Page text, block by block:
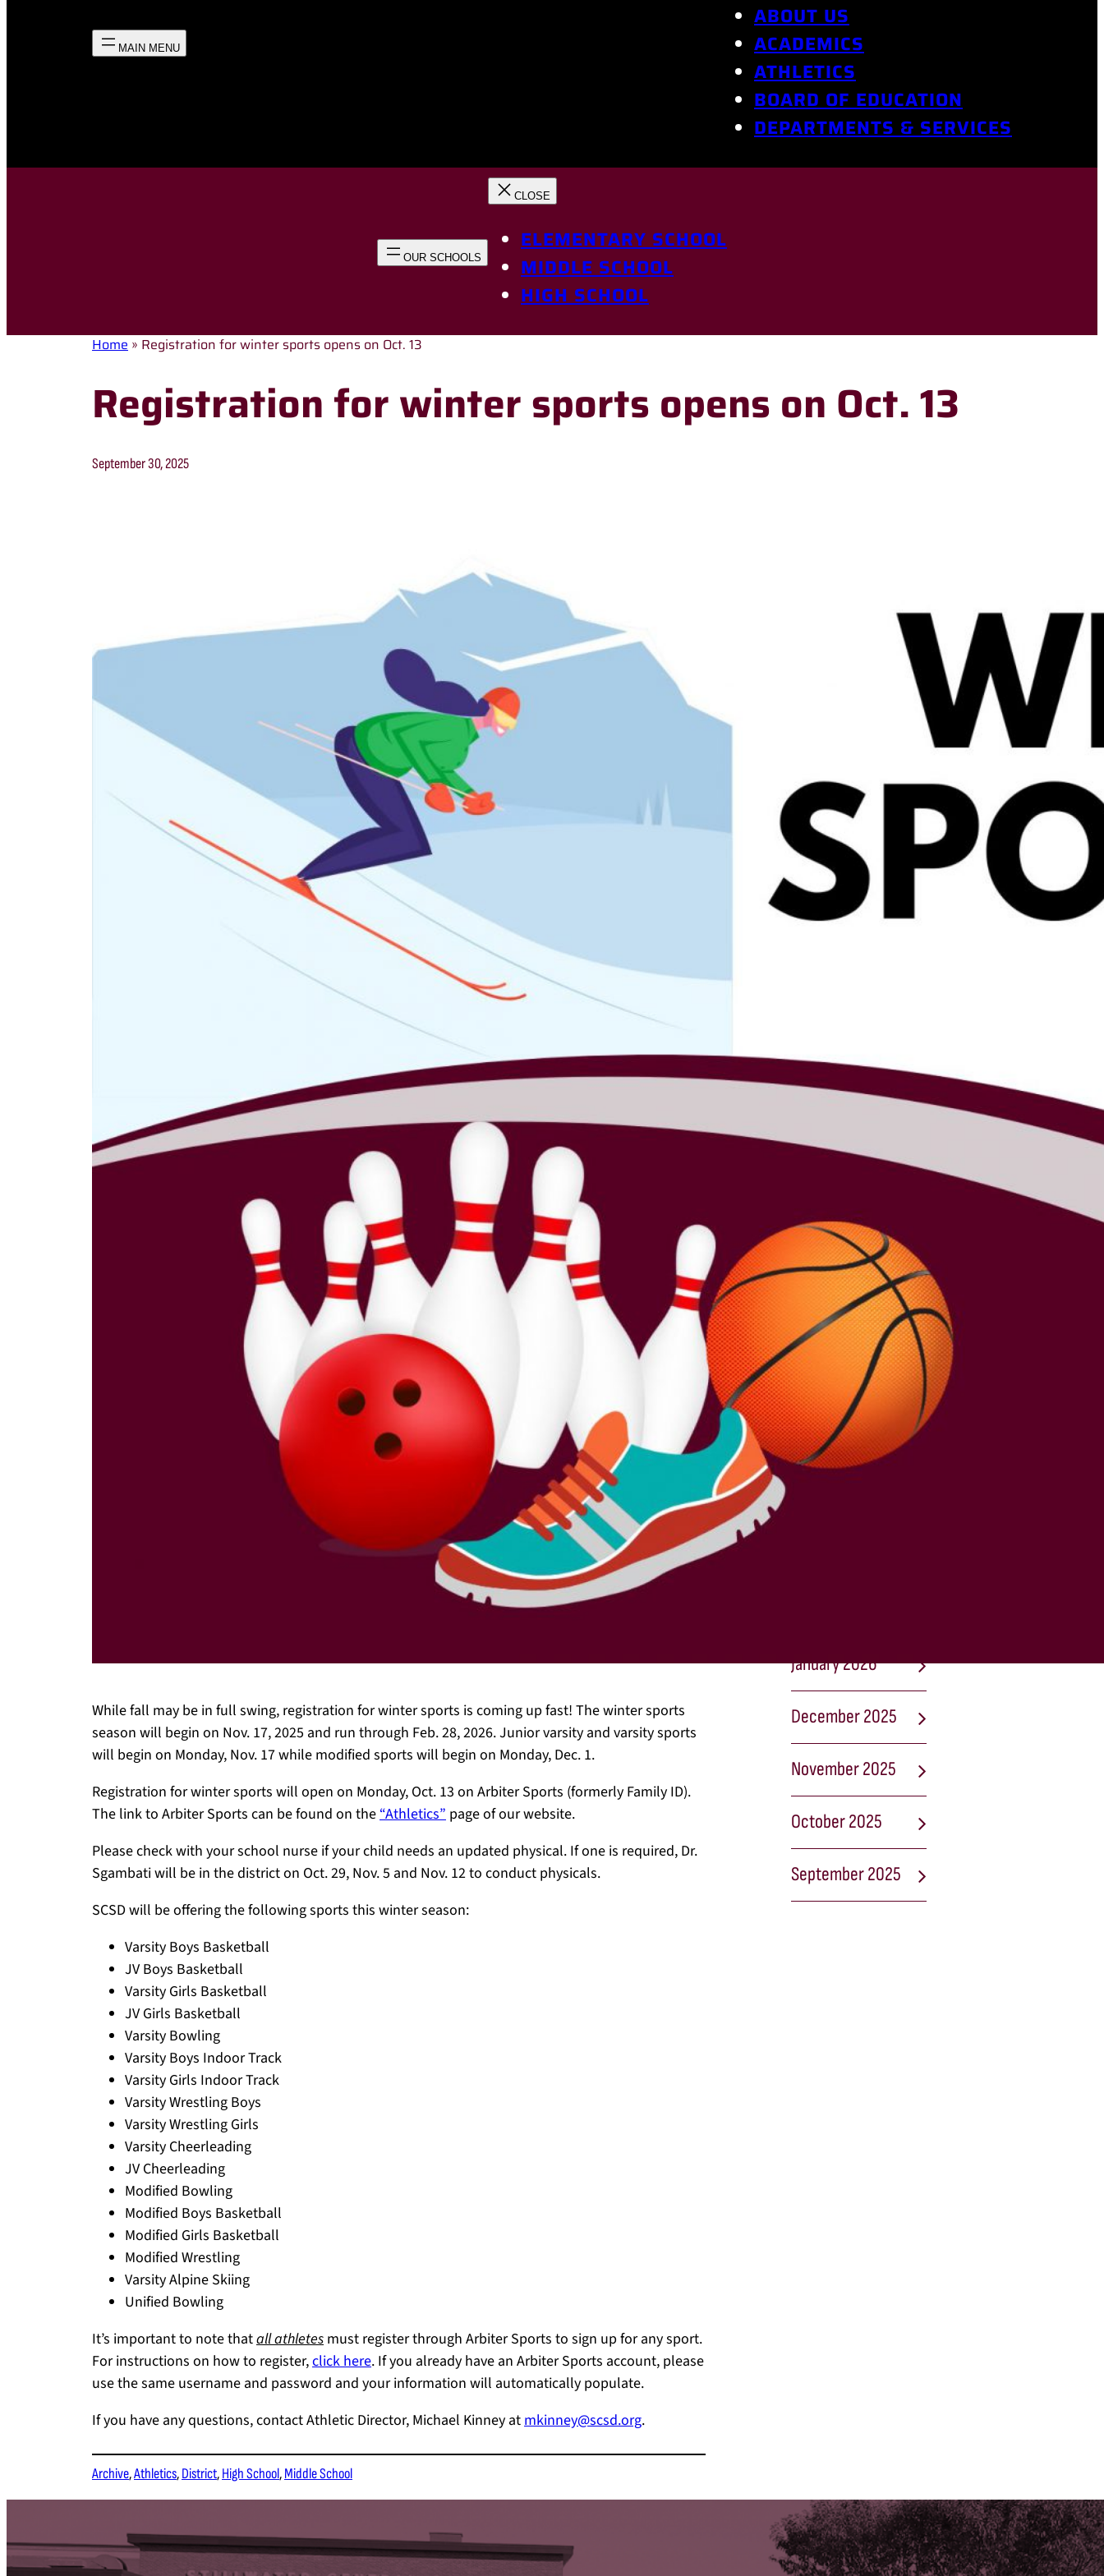
ABOUT US
ACADEMICS
ATHLETICS
BOARD OF EDUCATION
DEPARTMENTS & SERVICES
ELEMENTARY SCHOOL
MIDDLE SCHOOL
HIGH SCHOOL
Home » Registration for winter sports opens on Oct. 13
Registration for winter sports opens on Oct. 13
September 30, 2025
While fall may be in full swing, registration for winter sports is coming up fast! The winter sports
season will begin on Nov. 17, 2025 and run through Feb. 28, 2026. Junior varsity and varsity sports
will begin on Monday, Nov. 17 while modified sports will begin on Monday, Dec. 1.
Registration for winter sports will open on Monday, Oct. 13 on Arbiter Sports (formerly Family ID).
The link to Arbiter Sports can be found on the“Athletics” page of our website.
Please check with your school nurse if your child needs an updated physical. If one is required, Dr.
Sgambati will be in the district on Oct. 29, Nov. 5 and Nov. 12 to conduct physicals.
SCSD will be offering the following sports this winter season:
Varsity Boys Basketball
JV Boys Basketball
Varsity Girls Basketball
JV Girls Basketball
Varsity Bowling
Varsity Boys Indoor Track
Varsity Girls Indoor Track
Varsity Wrestling Boys
Varsity Wrestling Girls
Varsity Cheerleading
JV Cheerleading
Modified Bowling
Modified Boys Basketball
Modified Girls Basketball
Modified Wrestling
Varsity Alpine Skiing
Unified Bowling
It’s important to note thatall athletes must register through Arbiter Sports to sign up for any sport.
For instructions on how to register,click here. If you already have an Arbiter Sports account, please
use the same username and password and your information will automatically populate.
If you have any questions, contact Athletic Director, Michael Kinney atmkinney@scsd.org.
Archive, Athletics, District, High School, Middle School
Elementary’s new
Doak as principal
of Stillwater
Elementary
2026-27 District
Safety Plan open
for public
Registration and
NEWS
ARCHIVES
August 2026
July 2026
June 2026
May 2026
January 2026
December 2025
November 2025
October 2025
September 2025